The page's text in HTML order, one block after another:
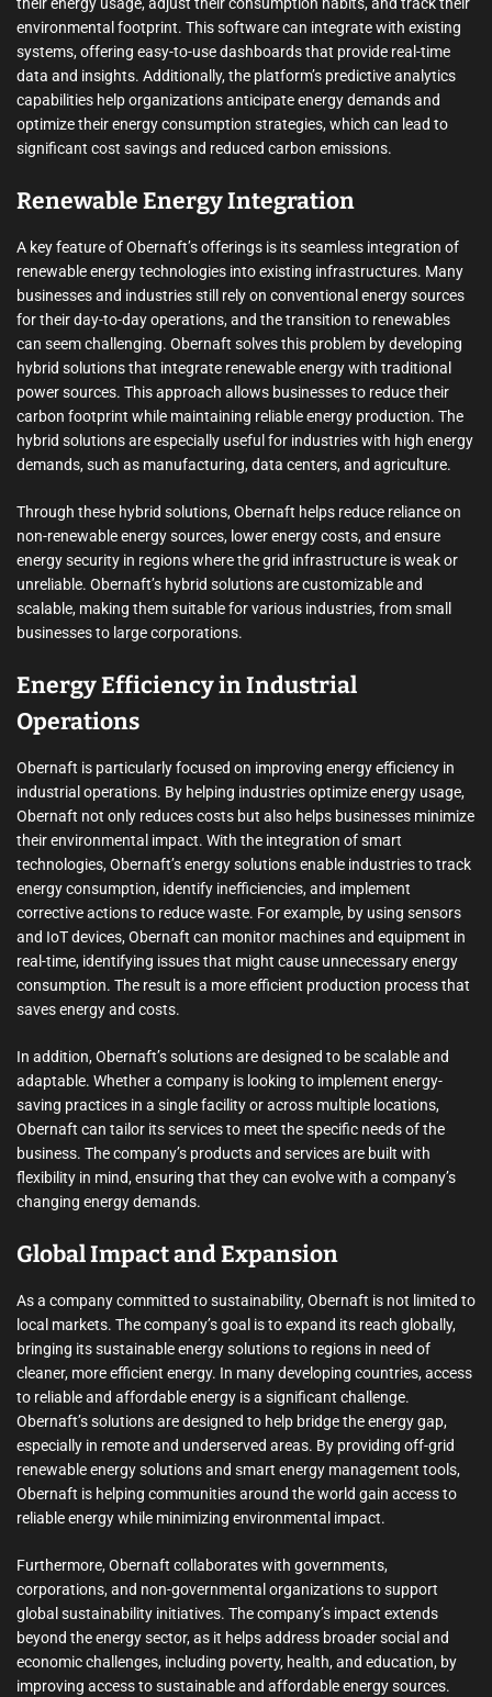
environmental footprint. This software can integrate with existing
systems, offering easy-to-use dashboards that provide real-time
data and insights. Additionally, the platform’s predictive analytics
capabilities help organizations anticipate energy demands and
optimize their energy consumption strategies, which can lead to
significant cost savings and reduced carbon emissions.
Renewable Energy Integration
A key feature of Obernaft’s offerings is its seamless integration of
renewable energy technologies into existing infrastructures. Many
businesses and industries still rely on conventional energy sources
for their day-to-day operations, and the transition to renewables
can seem challenging. Obernaft solves this problem by developing
hybrid solutions that integrate renewable energy with traditional
power sources. This approach allows businesses to reduce their
carbon footprint while maintaining reliable energy production. The
hybrid solutions are especially useful for industries with high energy
demands, such as manufacturing, data centers, and agriculture.
Through these hybrid solutions, Obernaft helps reduce reliance on
non-renewable energy sources, lower energy costs, and ensure
energy security in regions where the grid infrastructure is weak or
unreliable. Obernaft’s hybrid solutions are customizable and
scalable, making them suitable for various industries, from small
businesses to large corporations.
Energy Efficiency in Industrial
Operations
Obernaft is particularly focused on improving energy efficiency in
industrial operations. By helping industries optimize energy usage,
Obernaft not only reduces costs but also helps businesses minimize
their environmental impact. With the integration of smart
technologies, Obernaft’s energy solutions enable industries to track
energy consumption, identify inefficiencies, and implement
corrective actions to reduce waste. For example, by using sensors
and IoT devices, Obernaft can monitor machines and equipment in
real-time, identifying issues that might cause unnecessary energy
consumption. The result is a more efficient production process that
saves energy and costs.
In addition, Obernaft’s solutions are designed to be scalable and
adaptable. Whether a company is looking to implement energy-
saving practices in a single facility or across multiple locations,
Obernaft can tailor its services to meet the specific needs of the
business. The company’s products and services are built with
flexibility in mind, ensuring that they can evolve with a company’s
changing energy demands.
Global Impact and Expansion
As a company committed to sustainability, Obernaft is not limited to
local markets. The company’s goal is to expand its reach globally,
bringing its sustainable energy solutions to regions in need of
cleaner, more efficient energy. In many developing countries, access
to reliable and affordable energy is a significant challenge.
Obernaft’s solutions are designed to help bridge the energy gap,
especially in remote and underserved areas. By providing off-grid
renewable energy solutions and smart energy management tools,
Obernaft is helping communities around the world gain access to
reliable energy while minimizing environmental impact.
Furthermore, Obernaft collaborates with governments,
corporations, and non-governmental organizations to support
global sustainability initiatives. The company’s impact extends
beyond the energy sector, as it helps address broader social and
economic challenges, including poverty, health, and education, by
improving access to sustainable and affordable energy sources.